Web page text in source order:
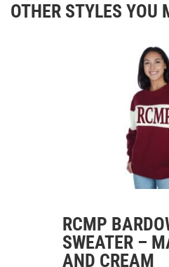
OTHER STYLES YOU
RCMP
SWEATER –
AND CREAM